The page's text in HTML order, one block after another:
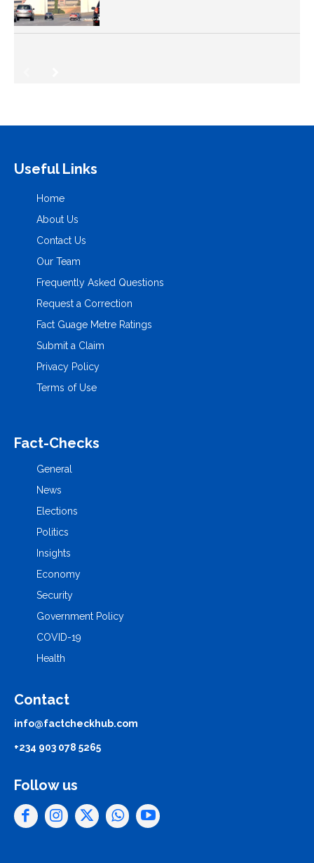
Useful Links
Home
About Us
Contact Us
Our Team
Frequently Asked Questions
Request a Correction
Fact Guage Metre Ratings
Submit a Claim
Privacy Policy
Terms of Use
Fact-Checks
General
News
Elections
Politics
Insights
Economy
Security
Government Policy
COVID-19
Health
Contact
info@factcheckhub.com
+234 903 078 5265
Follow us